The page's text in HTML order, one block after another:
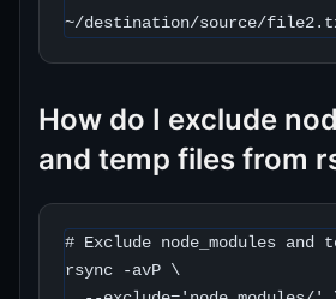
~/destination/source/
How do I exclude
and temp files from
# Exclude node_modules and
rsync -avP \